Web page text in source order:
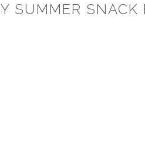
SUMMER SNACK